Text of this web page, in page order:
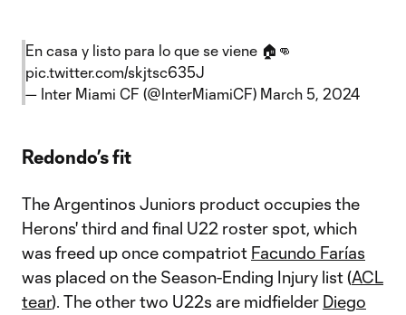
En casa y listo para lo que se viene 🏠👊
pic.twitter.com/skjtsc635J
— Inter Miami CF (@InterMiamiCF) March 5, 2024
Redondo’s fit
The Argentinos Juniors product occupies the
Herons' third and final U22 roster spot, which
was freed up once compatriot Facundo Farías
was placed on the Season-Ending Injury list (ACL
tear). The other two U22s are midfielder Diego